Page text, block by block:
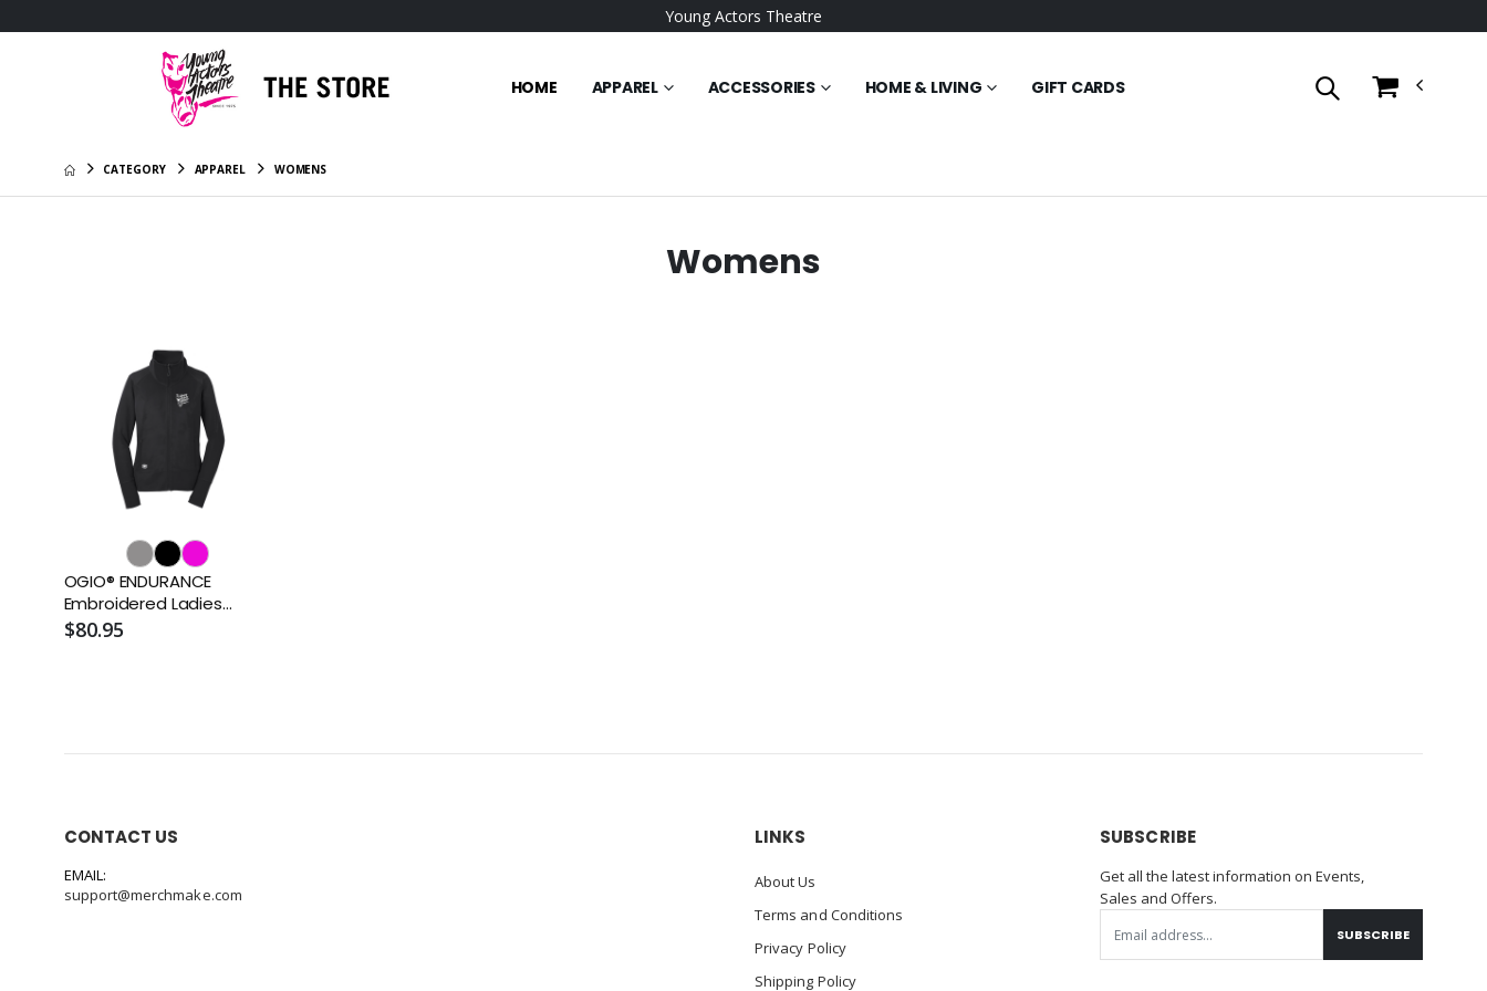
Young Actors Theatre
HOME APPAREL ACCESSORIES HOME & LIVING GIFT CARDS
CATEGORY APPAREL WOMENS
Womens
OGIO® ENDURANCE
Embroidered Ladies
Fulcrum Full-Zip
$80.95
CONTACT US
EMAIL:
support@merchmake.com
LINKS
About Us
Terms and Conditions
Privacy Policy
Shipping Policy
SUBSCRIBE
Get all the latest information on Events,
Sales and Offers.
SUBSCRIBE